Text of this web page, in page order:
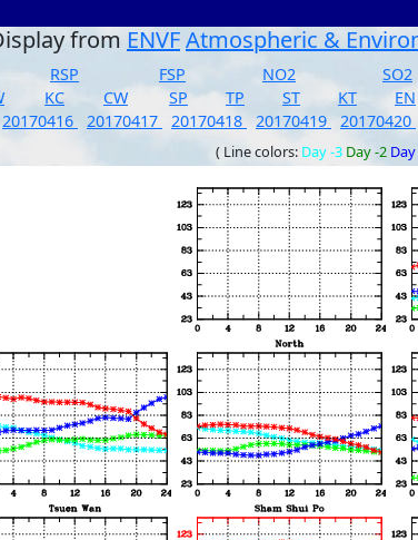
from ENVFAtmospheric &
RSP FSP NO2 SO2
KC CW SP TP ST KT EN
20170416 20170417 20170418 20170419 20170420
( Line colors: Day -3 Day -2 Day